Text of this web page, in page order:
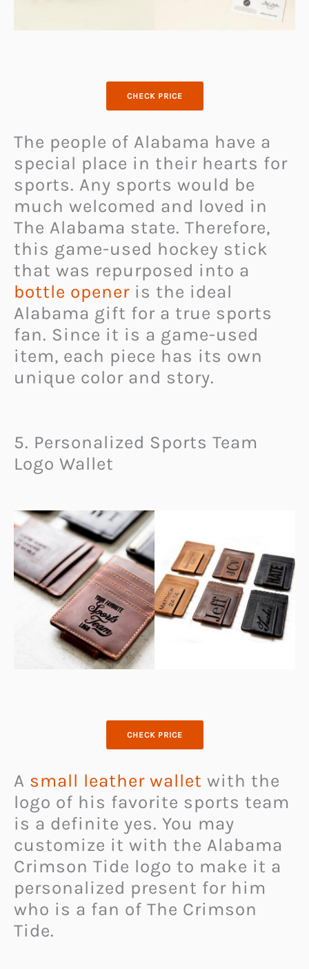
CHECK PRICE
The people of Alabama have a
special place in their hearts for
sports. Any sports would be
much welcomed and loved in
The Alabama state. Therefore,
this game-used hockey stick
that was repurposed into a
bottle opener is the ideal
Alabama gift for a true sports
fan. Since it is a game-used
item, each piece has its own
unique color and story.
5. Personalized Sports Team
Logo Wallet
CHECK PRICE
A small leather wallet with the
logo of his favorite sports team
is a definite yes. You may
customize it with the Alabama
Crimson Tide logo to make it a
personalized present for him
who is a fan of The Crimson
Tide.